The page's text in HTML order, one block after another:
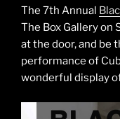
The 7th Annual
The Box Gallery on
at the door, and be
performance of
wonderful display